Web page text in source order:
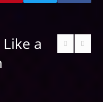
Like a